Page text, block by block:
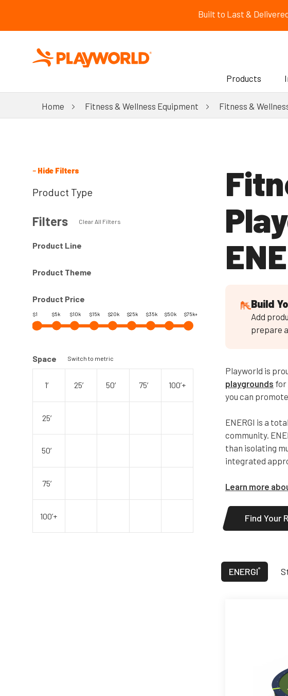
Built to Last &
Products
New!
Inclusive
Home Fitness & Wellness Equipment Fitness &
– Hide Filters
Product Type
Filters Clear All Filters
Product Line
Product Theme
Product Price
$1 $5k $10k $15k $20k $25k $35k $50k $75k+
Space Switch to metric
1′ 25′ 50′ 75′ 100’+
25′
50′
75′
100’+
Build
Add
prepare
Playworld is
playgrounds for
you can
ENERGI is a
community.
than isolating
integrated
Learn more
Find Your
ENERGI®